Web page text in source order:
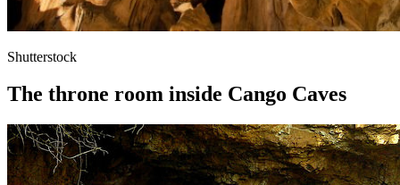
Shutterstock
The throne room inside Cango Caves